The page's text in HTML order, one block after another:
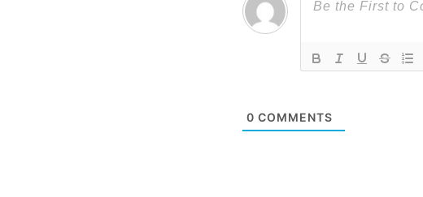
0 COMMENTS